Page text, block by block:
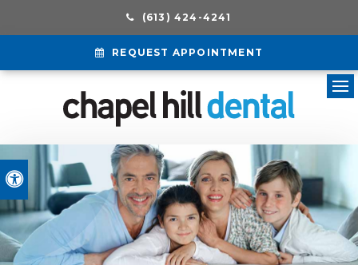
Accessible Version
(613) 424-4241
REQUEST APPOINTMENT